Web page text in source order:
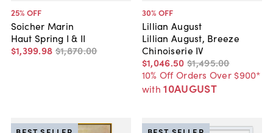
25% OFF
Soicher Marin
Haut Spring I & II
$1,399.98 $1,870.00
30% OFF
Lillian August
Lillian August, Breeze
Chinoiserie IV
$1,046.50 $1,495.00
10% Off Orders Over $900*
with 10AUGUST